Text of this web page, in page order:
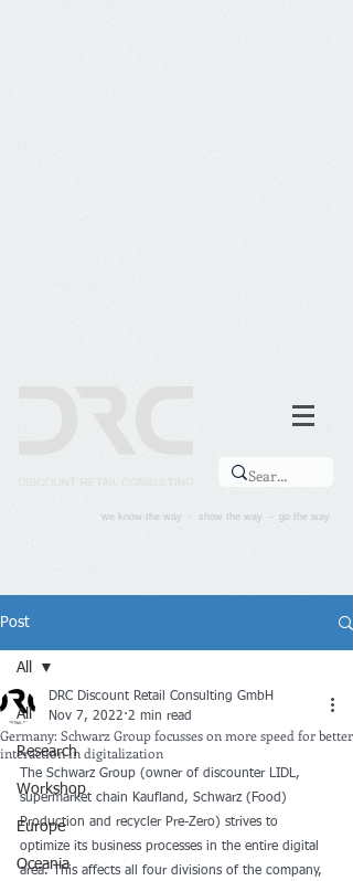
we know the way - show the way - go the way
Post
All
Research
Workshop
Europe
Oceania
All
Germany: Schwarz Group focusses on more speed for better
interaction in digitalization
DRC Discount Retail Consulting GmbH
Nov 7, 2022 2 min read
The Schwarz Group (owner of discounter LIDL,
supermarket chain Kaufland, Schwarz (Food)
Production and recycler Pre-Zero) strives to
optimize its business processes in the entire digital
area. This affects all four divisions of the company,